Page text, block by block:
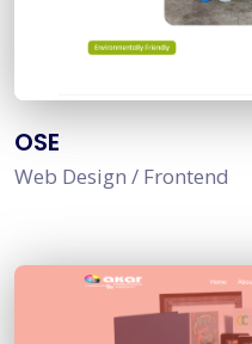
OSE
Web Design / Frontend